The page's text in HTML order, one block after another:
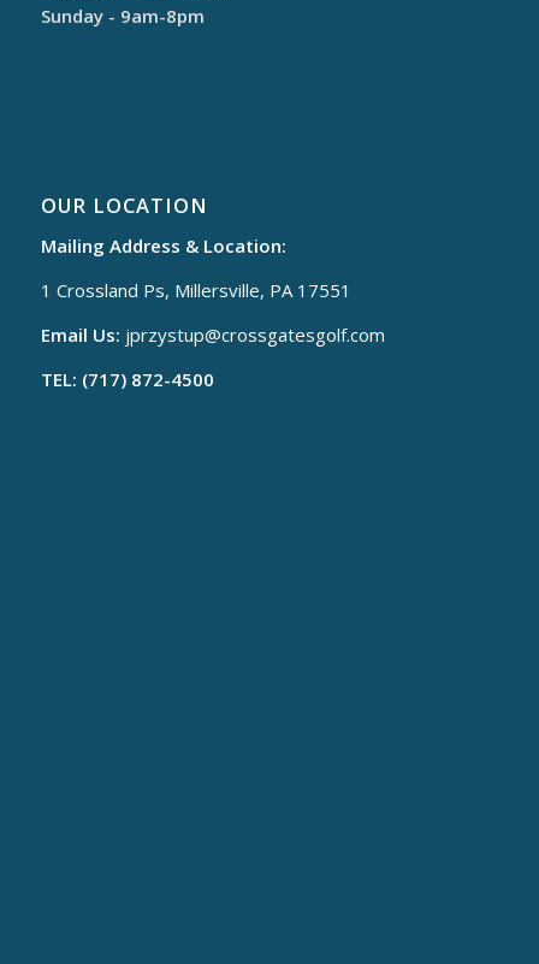
Sunday - 9am-8pm
OUR LOCATION
Mailing Address & Location:
1 Crossland Ps, Millersville, PA 17551
Email Us: jprzystup@crossgatesgolf.com
TEL: (717) 872-4500